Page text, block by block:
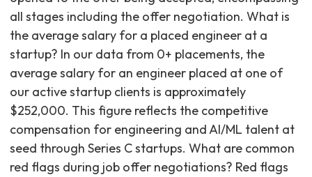
all stages including the offer negotiation. What is
the average salary for a placed engineer at a
startup? In our data from 0+ placements, the
average salary for an engineer placed at one of
our active startup clients is approximately
$252,000. This figure reflects the competitive
compensation for engineering and AI/ML talent at
seed through Series C startups. What are common
red flags during job offer negotiations? Red flags